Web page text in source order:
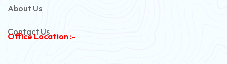
About Us
Contact Us
Office Location :-